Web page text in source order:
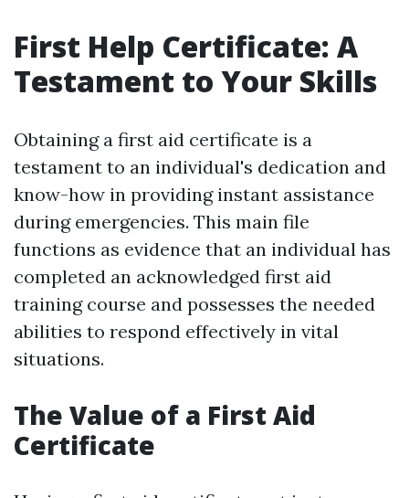
First Help Certificate: A
Testament to Your Skills
Obtaining a first aid certificate is a
testament to an individual's dedication and
know-how in providing instant assistance
during emergencies. This main file
functions as evidence that an individual has
completed an acknowledged first aid
training course and possesses the needed
abilities to respond effectively in vital
situations.
The Value of a First Aid
Certificate